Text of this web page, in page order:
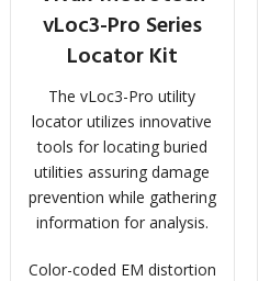
vLoc3-Pro Series
Locator Kit
The vLoc3-Pro utility
locator utilizes innovative
tools for locating buried
utilities assuring damage
prevention while gathering
information for analysis.
Color-coded EM distortion